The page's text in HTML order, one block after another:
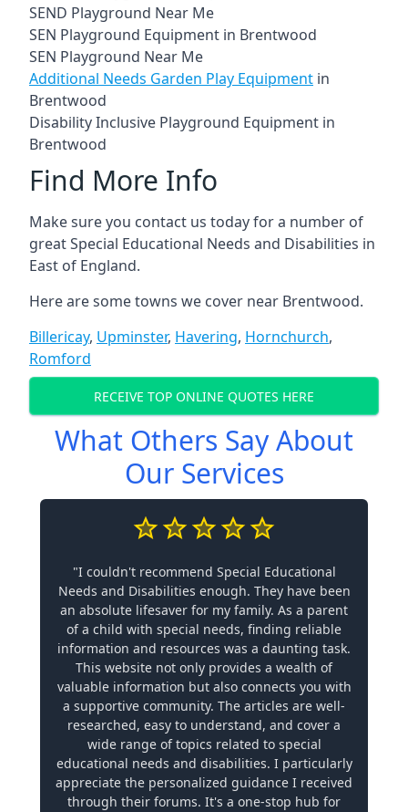
SEND Playground Near Me
SEN Playground Equipment in Brentwood
SEN Playground Near Me
Additional Needs Garden Play Equipment in
Brentwood
Disability Inclusive Playground Equipment in
Brentwood
Find More Info
Make sure you contact us today for a number of
great Special Educational Needs and Disabilities in
East of England.
Here are some towns we cover near Brentwood.
Billericay, Upminster, Havering, Hornchurch,
Romford
RECEIVE TOP ONLINE QUOTES HERE
What Others Say About
Our Services
"I couldn't recommend Special Educational
Needs and Disabilities enough. They have been
an absolute lifesaver for my family. As a parent
of a child with special needs, finding reliable
information and resources was a daunting task.
This website not only provides a wealth of
valuable information but also connects you with
a supportive community. The articles are well-
researched, easy to understand, and cover a
wide range of topics related to special
educational needs and disabilities. I particularly
appreciate the personalized guidance I received
through their forums. It's a one-stop hub for